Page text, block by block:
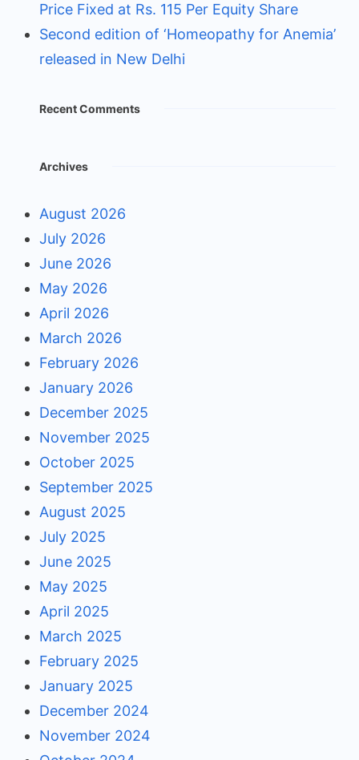
Price Fixed at Rs. 115 Per Equity Share
Second edition of ‘Homeopathy for Anemia’
released in New Delhi
Recent Comments
Archives
August 2026
July 2026
June 2026
May 2026
April 2026
March 2026
February 2026
January 2026
December 2025
November 2025
October 2025
September 2025
August 2025
July 2025
June 2025
May 2025
April 2025
March 2025
February 2025
January 2025
December 2024
November 2024